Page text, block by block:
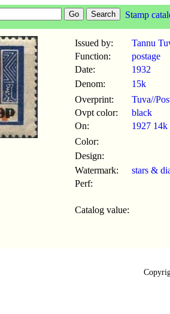
Stamp
Issued by:
Tannu
Function:
postage
Date:
1932
Denom:
15k
Overprint:
Tuva//
Ovpt color:
black
On:
1927 14k
Color:
Design:
Watermark:
stars &
Perf:
Catalog value: